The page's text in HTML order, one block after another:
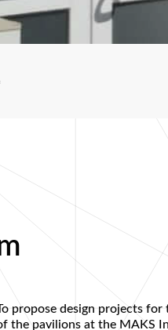
propose design projects
the pavilions at the MAKS